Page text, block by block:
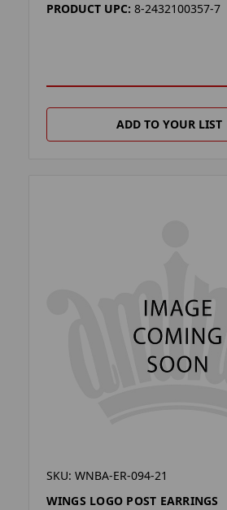
PRODUCT UPC: 8-2432100357-7
ADD TO YOUR LIST
SKU: WNBA-ER-094-21
WINGS LOGO POST EARRINGS